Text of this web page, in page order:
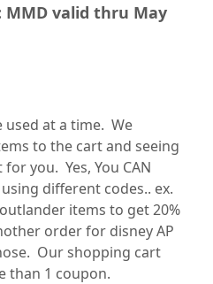
MMD valid thru May
used at a time. We
to the cart and seeing
you. Yes, You CAN
different codes.. ex.
items to get 20%
order for disney AP
Our shopping cart
than 1 coupon.